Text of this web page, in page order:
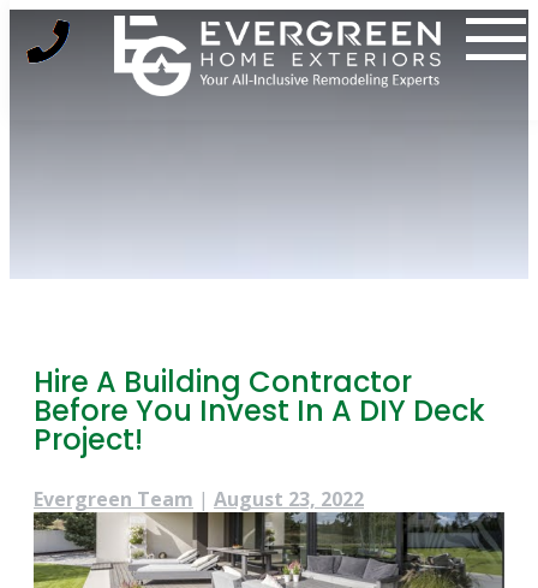
to
Hire A Building Contractor
Before You Invest In A DIY Deck
Project!
Evergreen Team | August 23, 2022